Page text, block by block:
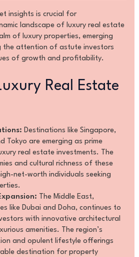
insights is crucial for
landscape of luxury real estate
of luxury properties, emerging
the attention of astute investors
of growth and profitability.
Real Estate
Destinations like Singapore,
Tokyo are emerging as prime
real estate investments. The
and cultural richness of these
net-worth individuals seeking
The Middle East,
like Dubai and Doha, continues to
with innovative architectural
amenities. The region’s
and opulent lifestyle offerings
destination for property